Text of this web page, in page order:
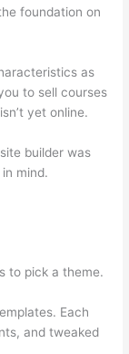
foundation on
as
to sell courses
yet online.
builder was
mind.
to pick a theme.
Each
and tweaked